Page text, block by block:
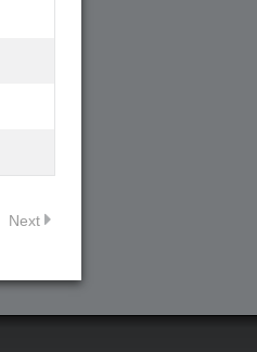
Next